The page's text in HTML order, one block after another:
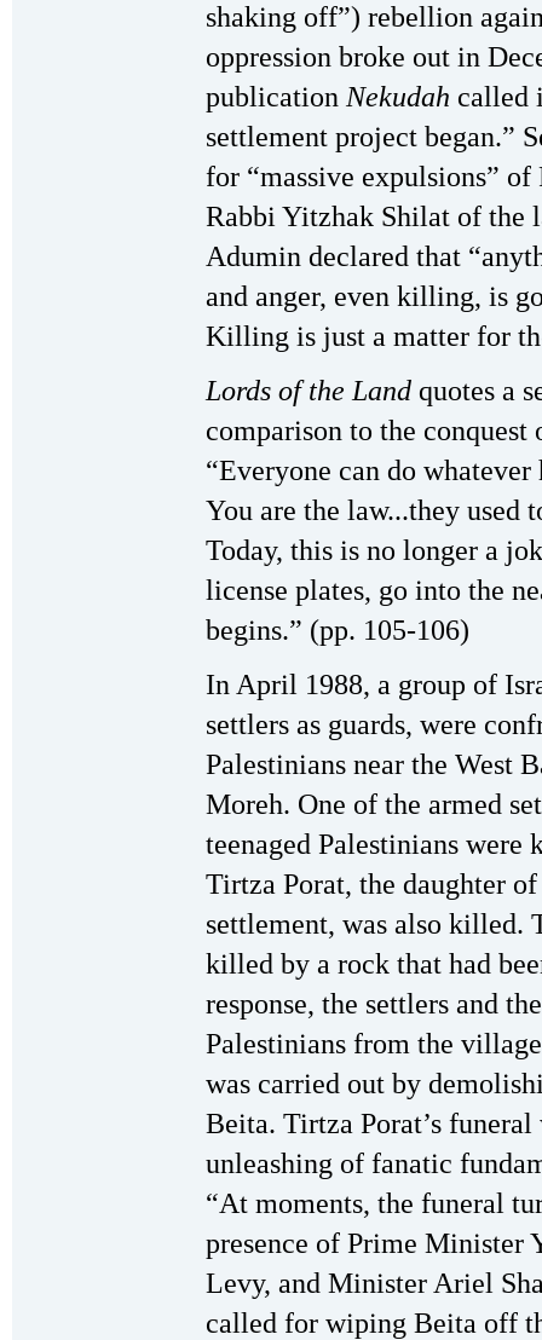
shaking off”) rebellion
oppression broke out in
publication Nekudah called
settlement project began.”
for “massive expulsions”
Rabbi Yitzhak Shilat of the
Adumin declared that
and anger, even killing, is
Killing is just a matter for
Lords of the Land quotes a
comparison to the
“Everyone can do
You are the law...they used
Today, this is no longer a
license plates, go into the
begins.” (pp. 105-106)
In April 1988, a group of
settlers as guards, were
Palestinians near the West
Moreh. One of the armed
teenaged Palestinians were
Tirtza Porat, the daughter
settlement, was also killed.
killed by a rock that had
response, the settlers and
Palestinians from the
was carried out by
Beita. Tirtza Porat’s
unleashing of fanatic
“At moments, the funeral
presence of Prime Minister
Levy, and Minister Ariel
called for wiping Beita off